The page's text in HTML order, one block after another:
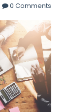
0 Comments